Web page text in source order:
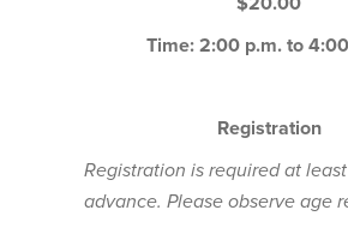
Time: 2:00 p.m. to
Registration
Registration is required at
advance. Please observe age